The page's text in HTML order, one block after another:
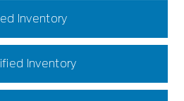
Inventory
Inventory